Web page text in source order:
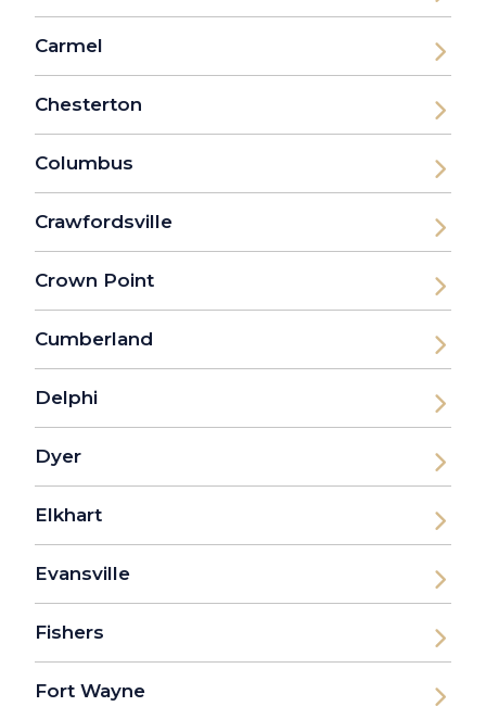
Carmel
Chesterton
Columbus
Crawfordsville
Crown Point
Cumberland
Delphi
Dyer
Elkhart
Evansville
Fishers
Fort Wayne